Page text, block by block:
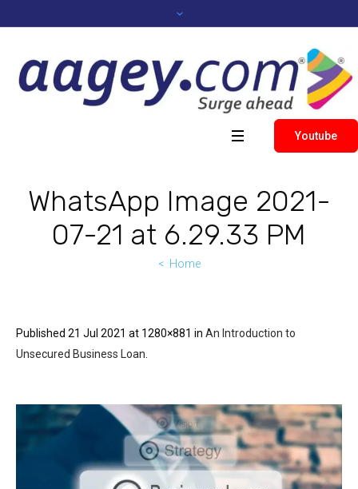
Youtube
WhatsApp Image 2021-
07-21 at 6.29.33 PM
Home
Published 21 Jul 2021 at 1280×881 in An Introduction to
Unsecured Business Loan